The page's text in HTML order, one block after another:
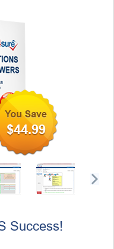
$44.99
Success!